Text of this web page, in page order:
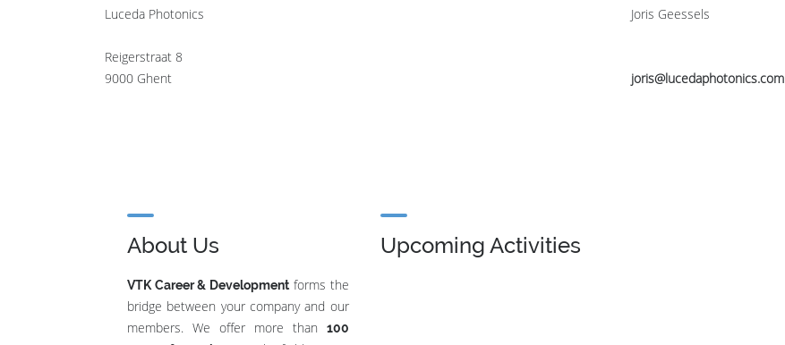
Luceda Photonics
Reigerstraat 8
9000 Ghent
Joris Geessels
joris@lucedaphotonics.com
About Us
VTK Career & Development forms the
bridge between your company and our
members. We offer more than
100
Upcoming Activities